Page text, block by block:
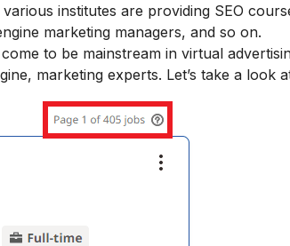
institutes are providing SEO
marketing managers, and so on.
to be mainstream in virtual
marketing experts. Let’s take a look